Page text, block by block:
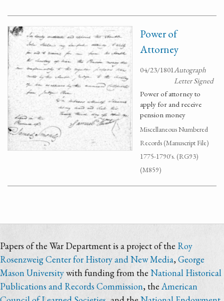
Power of
Attorney
04/23/1801Autograph
Letter Signed
Power of attorney to
apply for and receive
pension money
Miscellaneous Numbered
Records (Manuscript File)
1775-1790's. (RG93)
(M859)
Papers of the War Department is a project of the Roy
Rosenzweig Center for History and New Media,George
Mason Universitywith funding from the National Historical
Publications and Records Commission, theAmerican